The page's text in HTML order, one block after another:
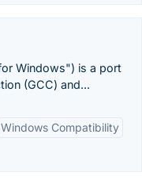
Windows") is a port
(GCC) and...
Windows Compatibility